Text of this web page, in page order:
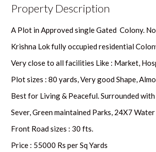
Property Description
A Plot in Approved single Gated Colony.
Krishna Lok fully occupied residential
Very close to all facilities Like : Market,
Plot sizes : 80 yards, Very good Shape,
Best for Living & Peaceful. Surrounded with
Sever, Green maintained Parks, 24X7
Front Road sizes : 30 fts.
Price : 55000 Rs per Sq Yards